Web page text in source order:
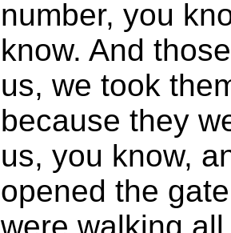
number, you
know. And
us, we took
because they
us, you know,
opened the